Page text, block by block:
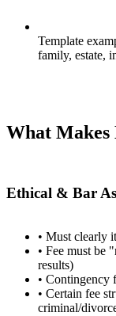
Template
family, estate,
What Makes
Ethical & Bar
• Must clearly
• Fee must be
results)
• Contingency
• Certain fee
criminal/